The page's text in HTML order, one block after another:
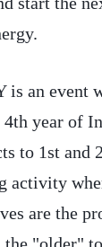
is an event
4th year of
to 1st and
activity
are the